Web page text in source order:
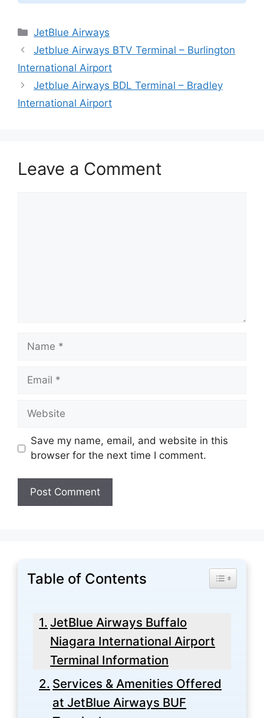
Categories
JetBlue Airways
Jetblue Airways BTV Terminal – Burlington
International Airport
Jetblue Airways BDL Terminal – Bradley
International Airport
Leave a Comment
Name
Email
Website
Save my name, email, and website in this
browser for the next time I comment.
Table of Contents Toggle
JetBlue Airways Buffalo
Niagara International Airport
Terminal Information
Services & Amenities Offered
at JetBlue Airways BUF